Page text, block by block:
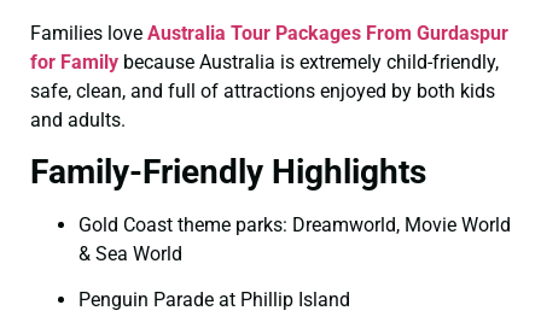
Families love Australia Tour Packages From Gurdaspur
for Family because Australia is extremely child-friendly,
safe, clean, and full of attractions enjoyed by both kids
and adults.
Family-Friendly Highlights
Gold Coast theme parks: Dreamworld, Movie World
& Sea World
Penguin Parade at Phillip Island